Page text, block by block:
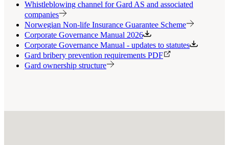
Whistleblowing channel for Gard AS and associated
companies
Norwegian Non-life Insurance Guarantee Scheme
Corporate Governance Manual 2026
Corporate Governance Manual - updates to statutes
Gard bribery prevention requirements PDF
Gard ownership structure